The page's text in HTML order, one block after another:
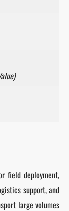
field deployment,
support, and
large volumes